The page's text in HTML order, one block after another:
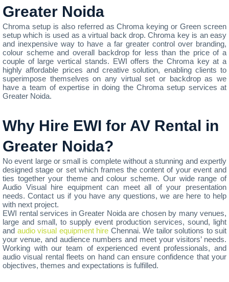
Greater Noida
Chroma setup is also referred as Chroma keying or Green screen
setup which is used as a virtual back drop. Chroma key is an easy
and inexpensive way to have a far greater control over branding,
colour scheme and overall backdrop for less than the price of a
couple of large vertical stands. EWI offers the Chroma key at a
highly affordable prices and creative solution, enabling clients to
superimpose themselves on any virtual set or backdrop as we
have a team of expertise in doing the Chroma setup services at
Greater Noida.
Why Hire EWI for AV Rental in
Greater Noida?
No event large or small is complete without a stunning and expertly
designed stage or set which frames the content of your event and
ties together your theme and colour scheme. Our wide range of
Audio Visual hire equipment can meet all of your presentation
needs. Contact us if you have any questions, we are here to help
with next project.
EWI rental services in Greater Noida are chosen by many venues,
large and small, to supply event production services, sound, light
and audio visual equipment hire Chennai. We tailor solutions to suit
your venue, and audience numbers and meet your visitors’ needs.
Working with our team of experienced event professionals, and
audio visual rental fleets on hand can ensure confidence that your
objectives, themes and expectations is fulfilled.